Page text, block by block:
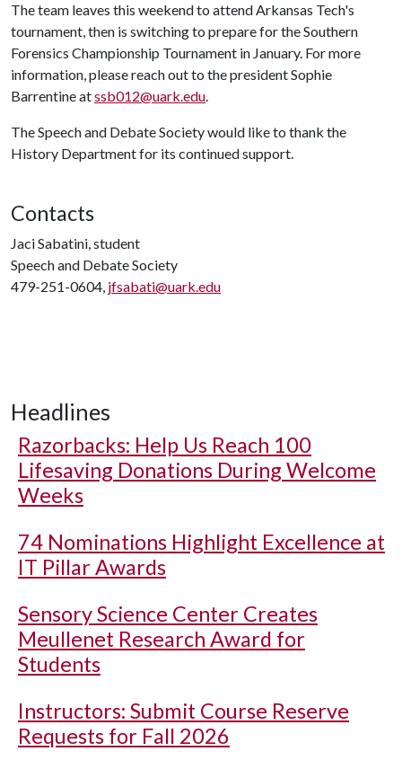
The team leaves this weekend to attend Arkansas Tech's
tournament, then is switching to prepare for the Southern
Forensics Championship Tournament in January. For more
information, please reach out to the president Sophie
Barrentine atssb012@uark.edu.
The Speech and Debate Society would like to thank the
History Department for its continued support.
Contacts
Jaci Sabatini, student
Speech and Debate Society
479-251-0604, jfsabati@uark.edu
Headlines
Razorbacks: Help Us Reach 100
Lifesaving Donations During Welcome
Weeks
74 Nominations Highlight Excellence at
IT Pillar Awards
Sensory Science Center Creates
Meullenet Research Award for
Students
Instructors: Submit Course Reserve
Requests for Fall 2026